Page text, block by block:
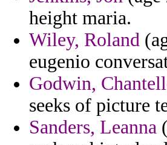
height maria.
Wiley, Roland
eugenio
Godwin,
seeks of picture
Sanders, Leanna